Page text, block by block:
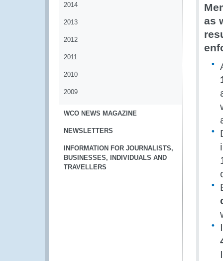
2014
2013
2012
2011
2010
2009
WCO NEWS MAGAZINE
NEWSLETTERS
INFORMATION FOR JOURNALISTS,
BUSINESSES, INDIVIDUALS AND
TRAVELLERS
as